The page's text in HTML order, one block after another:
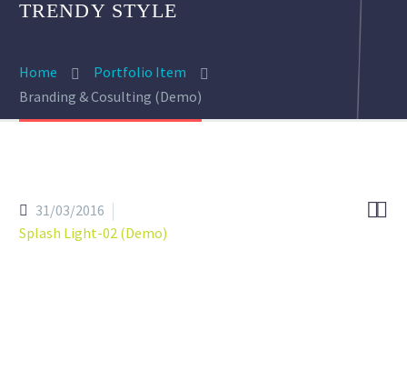
TRENDY STYLE
Home
Portfolio Item
Branding & Cosulting (Demo)

31/03/2016
Splash Light-02 (Demo)